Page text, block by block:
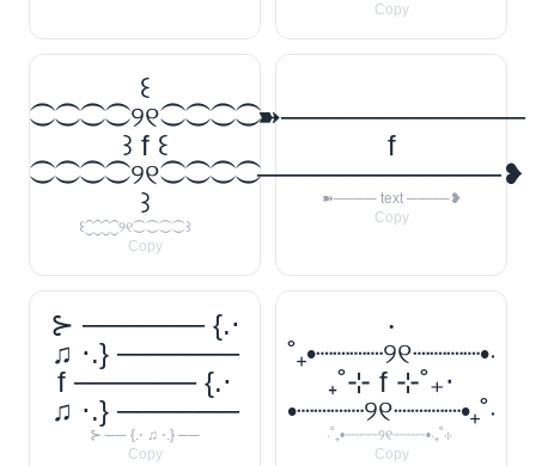
Copy
꒰
⁐⁐⁐⁐୨୧⁐⁐⁐⁐
꒱ f ꒰
⁐⁐⁐⁐୨୧⁐⁐⁐⁐
꒱
꒰⁐⁐⁐⁐୨୧⁐⁐⁐⁐꒱
Copy
➽────────────
f
────────────❥
➽──── text ────❥
Copy
⊱ ────── {.⋅
♫ ⋅.} ──────
f ────── {.⋅
♫ ⋅.} ──────
⊱ ── {.⋅ ♫ ⋅.} ──
Copy
‧
˚₊•┈┈┈┈୨୧┈┈┈┈•‧
₊˚⊹ f ⊹˚₊‧
•┈┈┈┈୨୧┈┈┈┈•₊˚‧
‧˚₊•┈┈┈┈୨୧┈┈┈┈•‧₊˚⊹
Copy